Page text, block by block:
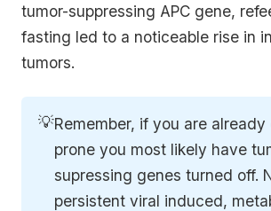
tumor-suppressing APC gene,
fasting led to a noticeable rise in
tumors.
💡Remember, if you are already
prone you most likely have
supressing genes turned off.
persistent viral induced,